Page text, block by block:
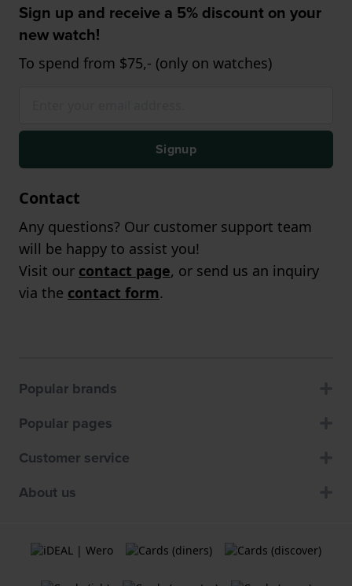
Sign up and receive a 5% discount on your
new watch!
To spend from $75,- (only on watches)
Signup
Contact
Any questions? Our customer support team
will be happy to assist you!
Visit our contact page, or send us an inquiry
via the contact form.
Popular brands
Popular pages
Customer service
About us